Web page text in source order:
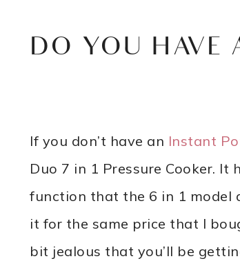
DO YOU HAVE
If you don’t have an Instant
Duo 7 in 1 Pressure Cooker.
function that the 6 in 1 model
it for the same price that I
bit jealous that you’ll be